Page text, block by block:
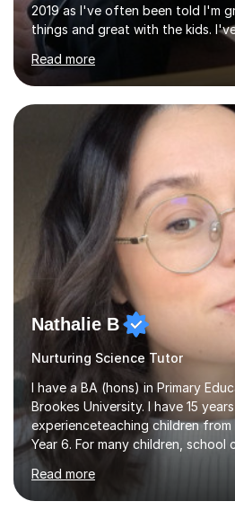
2019 as I've often been told I'm
things and great with the kids.
and found it highly interesting
inject a lot of energy and love for
lessons. I have a Bachelors
Genetics (University of
Cancer Cell and Molecular
Leicester), as well as A levels in
Biology, and Chemistry.Some of
Efficient....
Read more
Nathalie B
Nurturing Science Tutor
I have a BA (hons) in Primary
Brookes University. I have 15
experienceteaching children
Year 6. For many children, school
environment to learn in. This is
can be a really positive tool to
unlock their potential. I aim to
Read more